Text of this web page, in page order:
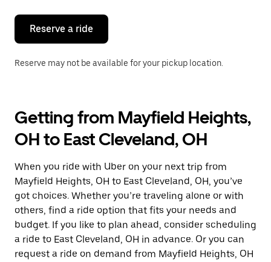
close
calendar.
Reserve a ride
Reserve may not be available for your pickup location.
Getting from Mayfield Heights,
OH to East Cleveland, OH
When you ride with Uber on your next trip from
Mayfield Heights, OH to East Cleveland, OH, you’ve
got choices. Whether you’re traveling alone or with
others, find a ride option that fits your needs and
budget. If you like to plan ahead, consider scheduling
a ride to East Cleveland, OH in advance. Or you can
request a ride on demand from Mayfield Heights, OH